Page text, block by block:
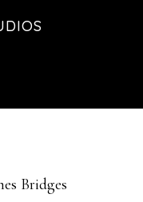
Bridges